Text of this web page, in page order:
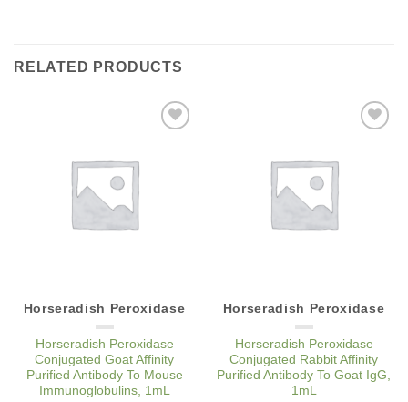
RELATED PRODUCTS
Horseradish Peroxidase
Horseradish Peroxidase
Conjugated Goat Affinity
Purified Antibody To Mouse
Immunoglobulins, 1mL
Horseradish Peroxidase
Horseradish Peroxidase
Conjugated Rabbit Affinity
Purified Antibody To Goat IgG,
1mL